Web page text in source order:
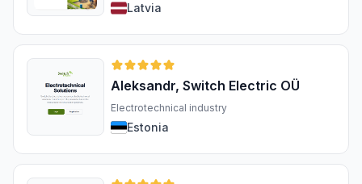
Latvia
Aleksandr, Switch Electric OÜ
Electrotechnical industry
Estonia